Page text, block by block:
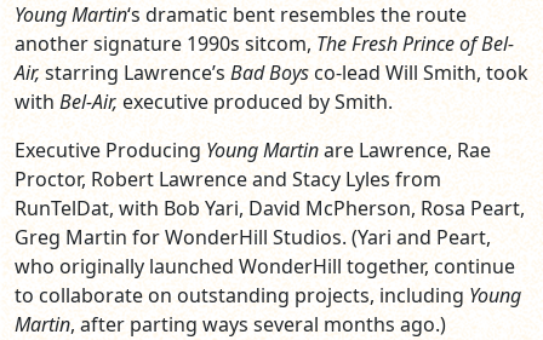
Young Martin‘s dramatic bent resembles the route
another signature 1990s sitcom, The Fresh Prince of Bel-
Air, starring Lawrence’s Bad Boysco-lead Will Smith, took
with Bel-Air, executive produced by Smith.
Executive Producing Young Martinare Lawrence, Rae
Proctor, Robert Lawrence and Stacy Lyles from
RunTelDat, with Bob Yari, David McPherson, Rosa Peart,
Greg Martin for WonderHill Studios. (Yari and Peart,
who originally launched WonderHill together, continue
to collaborate on outstanding projects, including Young
Martin, after parting ways several months ago.)